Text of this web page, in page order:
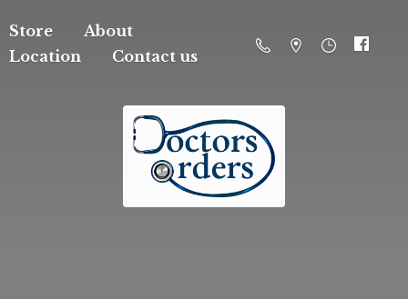
Store
About
Location
Contact us